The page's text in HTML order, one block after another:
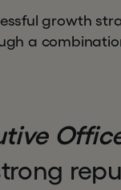
growth
a